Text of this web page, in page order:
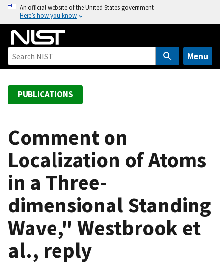
o
An official website of the United States government
Here’s how you know
Menu
PUBLICATIONS
Comment on
Localization of Atoms
in a Three-
dimensional Standing
Wave," Westbrook et
al., reply